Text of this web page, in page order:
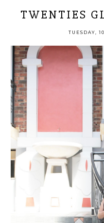
TWENTIES
TUESDAY,